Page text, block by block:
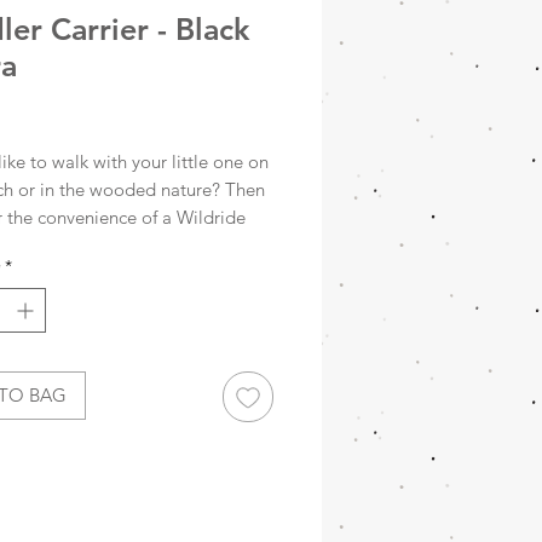
Carrier - Black
to walk with your little one on
or in the wooded nature? Then
the convenience of a Wildride
alternative to the buggy. This
carrier offers ergonomic
and is ideal for taking
the stroller.
*
BAG